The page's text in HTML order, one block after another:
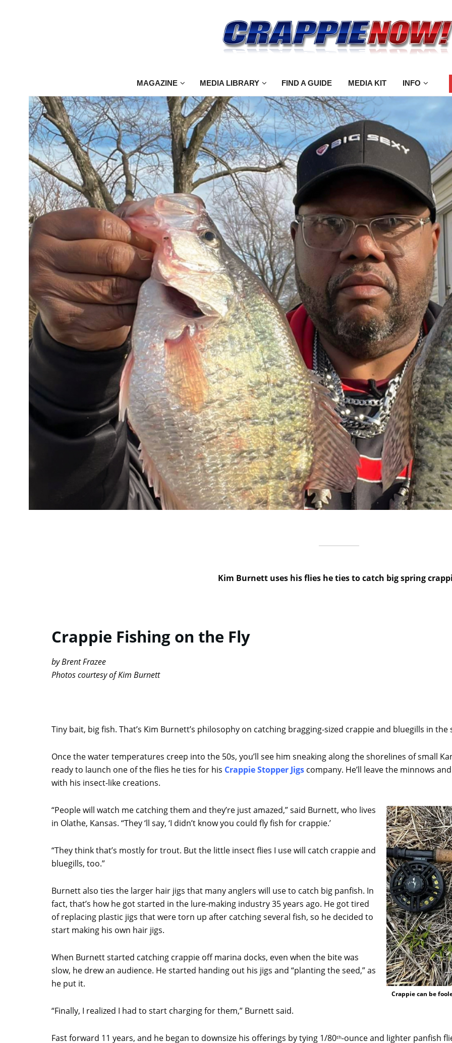
MAGAZINE MEDIA LIBRARY FIND A GUIDE MEDIA KIT INFO
Kim Burnett uses his flies he ties to catch big spring
Crappie Fishing on the Fly
by Brent Frazee
Photos courtesy of Kim Burnett
Tiny bait, big fish. That’s Kim Burnett’s philosophy on catching bragging-sized crappie and bluegills in the
Once the water temperatures creep into the 50s, you’ll see him sneaking along the shorelines of small
ready to launch one of the flies he ties for his Crappie Stopper Jigs company. He’ll leave the minnows
with his insect-like creations.
Crappie can be
“People will watch me catching them and they’re just amazed,” said Burnett, who lives
in Olathe, Kansas. “They ‘ll say, ‘I didn’t know you could fly fish for crappie.’
“They think that’s mostly for trout. But the little insect flies I use will catch crappie and
bluegills, too.”
Burnett also ties the larger hair jigs that many anglers will use to catch big panfish. In
fact, that’s how he got started in the lure-making industry 35 years ago. He got tired
of replacing plastic jigs that were torn up after catching several fish, so he decided to
start making his own hair jigs.
When Burnett started catching crappie off marina docks, even when the bite was
slow, he drew an audience. He started handing out his jigs and “planting the seed,” as
he put it.
“Finally, I realized I had to start charging for them,” Burnett said.
Fast forward 11 years, and he began to downsize his offerings by tying 1/80th-ounce and lighter panfish